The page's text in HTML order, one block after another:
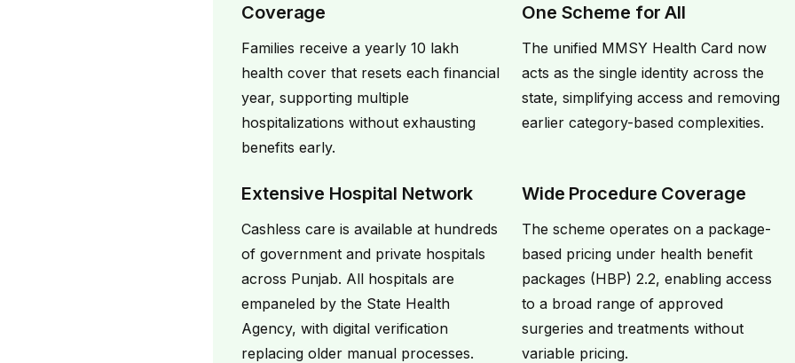
Coverage
Families receive a yearly ₹10 lakh
health cover that resets each financial
year, supporting multiple
hospitalizations without exhausting
benefits early.
One Scheme for All
The unified MMSY Health Card now
acts as the single identity across the
state, simplifying access and removing
earlier category-based complexities.
Extensive Hospital Network
Cashless care is available at hundreds
of government and private hospitals
across Punjab. All hospitals are
empaneled by the State Health
Agency, with digital verification
replacing older manual processes.
Wide Procedure Coverage
The scheme operates on a package-
based pricing under health benefit
packages (HBP) 2.2, enabling access
to a broad range of approved
surgeries and treatments without
variable pricing.